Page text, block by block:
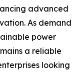
advanced
As demand
power
a reliable
looking